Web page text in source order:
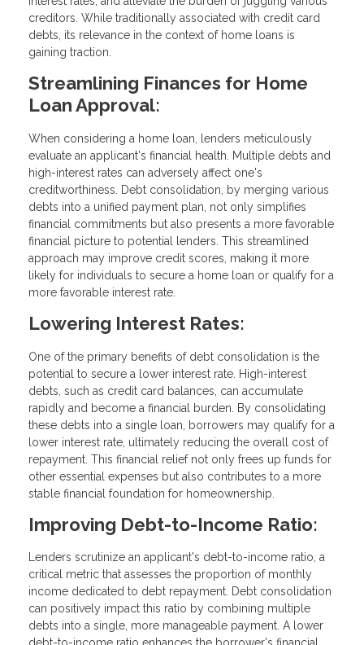
creditors. While traditionally associated with credit card
debts, its relevance in the context of home loans is
gaining traction.
Streamlining Finances for Home
Loan Approval:
When considering a home loan, lenders meticulously
evaluate an applicant's financial health. Multiple debts and
high-interest rates can adversely affect one's
creditworthiness. Debt consolidation, by merging various
debts into a unified payment plan, not only simplifies
financial commitments but also presents a more favorable
financial picture to potential lenders. This streamlined
approach may improve credit scores, making it more
likely for individuals to secure a home loan or qualify for a
more favorable interest rate.
Lowering Interest Rates:
One of the primary benefits of debt consolidation is the
potential to secure a lower interest rate. High-interest
debts, such as credit card balances, can accumulate
rapidly and become a financial burden. By consolidating
these debts into a single loan, borrowers may qualify for a
lower interest rate, ultimately reducing the overall cost of
repayment. This financial relief not only frees up funds for
other essential expenses but also contributes to a more
stable financial foundation for homeownership.
Improving Debt-to-Income Ratio:
Lenders scrutinize an applicant's debt-to-income ratio, a
critical metric that assesses the proportion of monthly
income dedicated to debt repayment. Debt consolidation
can positively impact this ratio by combining multiple
debts into a single, more manageable payment. A lower